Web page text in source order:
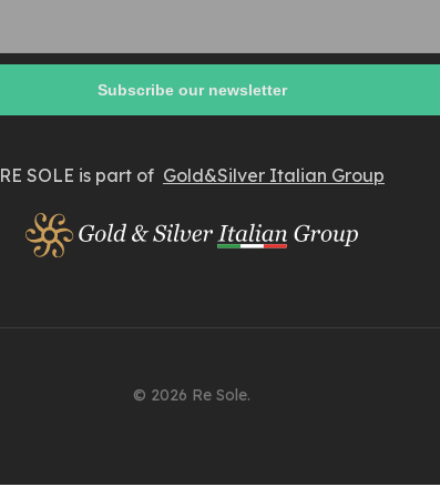
RE SOLE is part of Gold&Silver Italian Group
© 2026 Re Sole.